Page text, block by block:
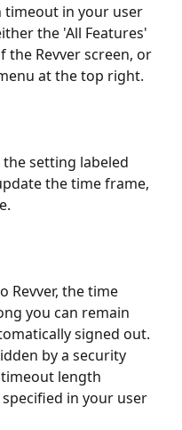
timeout in your user
the 'All Features'
Revver screen, or
at the top right.
setting labeled
the time frame,
Revver, the time
you can remain
signed out.
by a security
length
in your user